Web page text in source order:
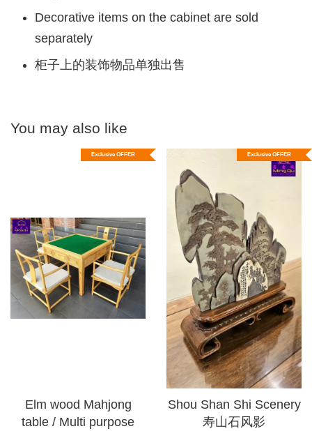
Decorative items on the cabinet are sold
separately
柜子上的装饰物品单独出售
You may also like
Exclusive OFFER
Elm wood Mahjong
table / Multi purpose
Exclusive OFFER
Shou Shan Shi Scenery
寿山石风影